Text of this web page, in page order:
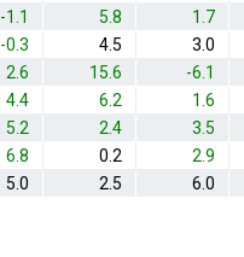
-1.1 5.8
1.7
-0.3 4.5
3.0
2.6 15.6
-6.1
4.4 6.2
1.6
5.2 2.4
3.5
6.8 0.2
2.9
5.0 2.5 6.0